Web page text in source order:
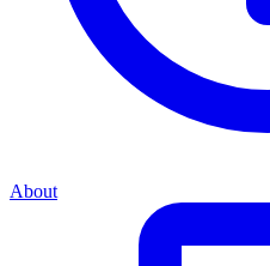
About